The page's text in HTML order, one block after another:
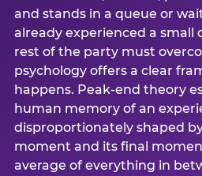
and stands in a queue or
already experienced a
rest of the party must
psychology offers a clear
happens. Peak-end theory
human memory of an
disproportionately shaped
moment and its final
average of everything in